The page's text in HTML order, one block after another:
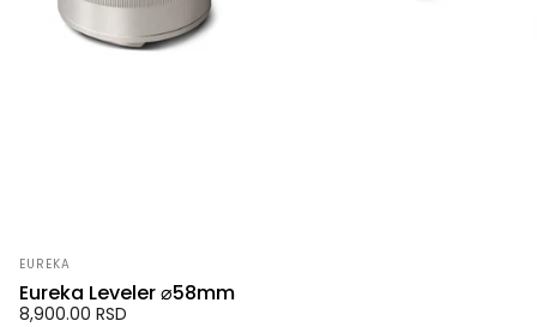
Vendor:
EUREKA
Eureka Leveler ⌀58mm
8,900.00 RSD